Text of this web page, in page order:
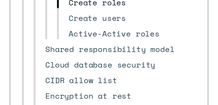
Create roles
Create users
Active-Active roles
Shared responsibility model
Cloud database security
CIDR allow list
Encryption at rest